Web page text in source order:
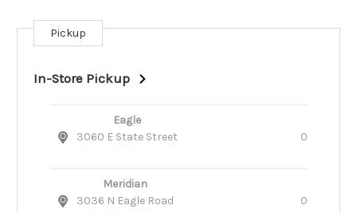
Current
Stock:
Pickup
In-Store Pickup
Eagle
3060 E State Street
0
Meridian
3036 N Eagle Road
0